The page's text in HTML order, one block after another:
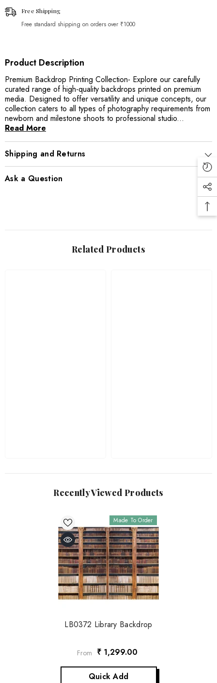
Free Shipping
Free standard shipping on orders over ₹1000
Product Description
Premium Backdrop Printing Collection- Explore our carefully
curated range of high-quality backdrops printed on premium
media. Designed to offer versatility and unique concepts, our
collection caters to all types of photography requirements from
newborn and milestone shoots to professional studio...
Read More
Shipping and Returns
Ask a Question
Related Products
Recently Viewed Products
Made To Order
LB0372 Library Backdrop
From ₹ 1,299.00
Quick Add